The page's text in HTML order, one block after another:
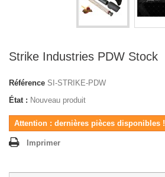
Strike Industries PDW Stock
Référence SI-STRIKE-PDW
État : Nouveau produit
Attention : dernières pièces disponibles !
Imprimer